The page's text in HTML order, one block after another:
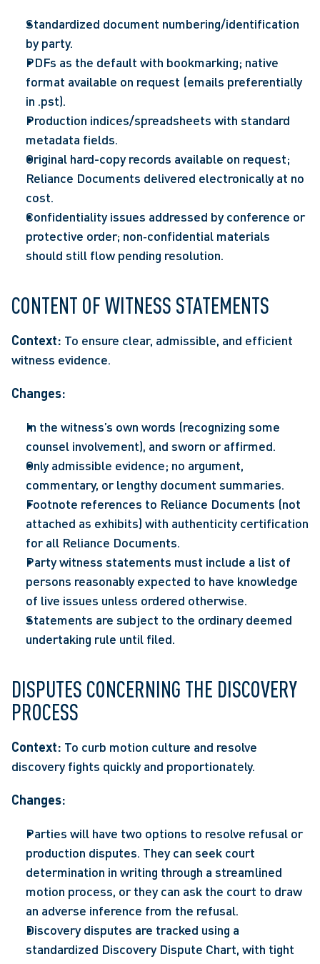
Standardized document numbering/identification
by party.
PDFs as the default with bookmarking; native
format available on request (emails preferentially
in .pst).
Production indices/spreadsheets with standard
metadata fields.
Original hard-copy records available on request;
Reliance Documents delivered electronically at no
cost.
Confidentiality issues addressed by conference or
protective order; non‑confidential materials
should still flow pending resolution.
CONTENT OF WITNESS STATEMENTS
Context: To ensure clear, admissible, and efficient
witness evidence.
Changes:
In the witness’s own words (recognizing some
counsel involvement), and sworn or affirmed.
Only admissible evidence; no argument,
commentary, or lengthy document summaries.
Footnote references to Reliance Documents (not
attached as exhibits) with authenticity certification
for all Reliance Documents.
Party witness statements must include a list of
persons reasonably expected to have knowledge
of live issues unless ordered otherwise.
Statements are subject to the ordinary deemed
undertaking rule until filed.
DISPUTES CONCERNING THE DISCOVERY
PROCESS
Context: To curb motion culture and resolve
discovery fights quickly and proportionately.
Changes:
Parties will have two options to resolve refusal or
production disputes. They can seek court
determination in writing through a streamlined
motion process, or they can ask the court to draw
an adverse inference from the refusal.
Discovery disputes are tracked using a
standardized Discovery Dispute Chart, with tight